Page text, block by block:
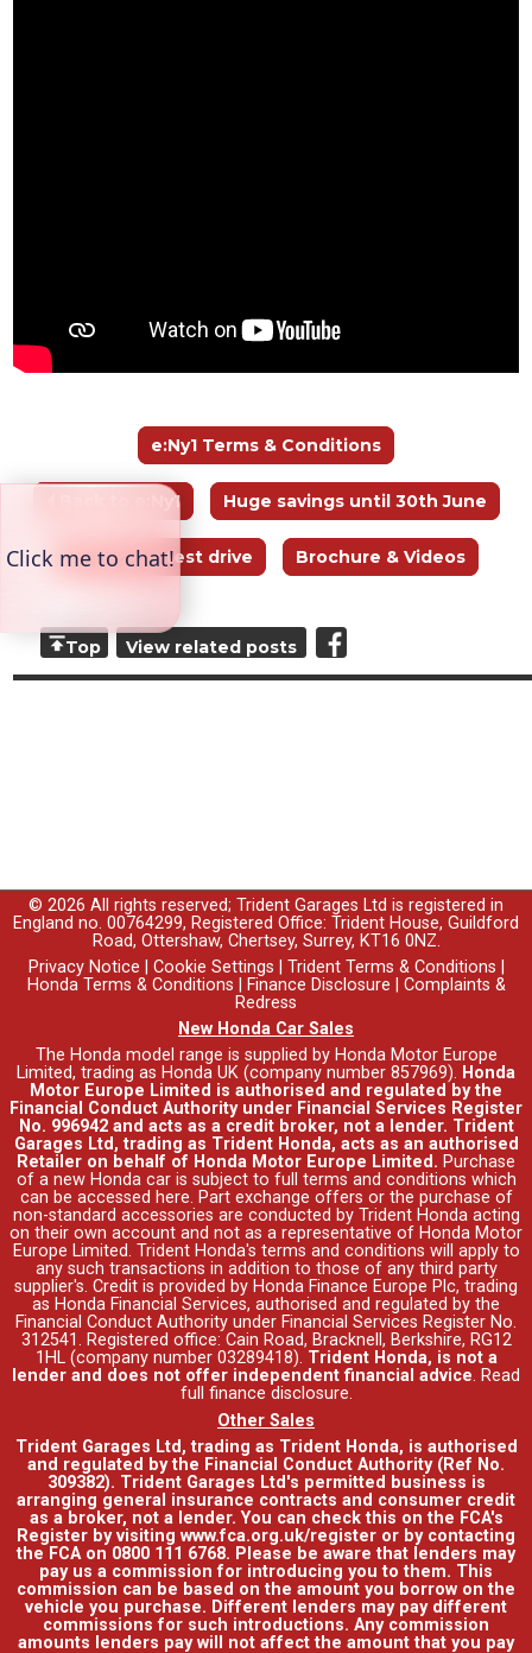
e:Ny1 Terms & Conditions
🞀 Back to e:Ny1 Huge savings until 30th June
Book your test drive Brochure & Videos
Top View related posts
© 2026 All rights reserved; Trident Garages Ltd is registered in
England no. 00764299, Registered Office: Trident House, Guildford
Road, Ottershaw, Chertsey, Surrey, KT16 0NZ.
Privacy Notice
Cookie Settings Trident Terms & Conditions
Honda Terms & Conditions
Finance Disclosure
Complaints &
Redress
New Honda Car Sales
The Honda model range is supplied by Honda Motor Europe
Limited, trading as Honda UK (company number 857969). Honda
Motor Europe Limited is authorised and regulated by the
Financial Conduct Authority under Financial Services Register
No. 996942 and acts as a credit broker, not a lender. Trident
Garages Ltd, trading as Trident Honda, acts as an authorised
Retailer on behalf of Honda Motor Europe Limited. Purchase
of a new Honda car is subject to full terms and conditions which
can be accessed here. Part exchange offers or the purchase of
non-standard accessories are conducted by Trident Honda acting
on their own account and not as a representative of Honda Motor
Europe Limited. Trident Honda's terms and conditions will apply to
any such transactions in addition to those of any third party
supplier's. Credit is provided by Honda Finance Europe Plc, trading
as Honda Financial Services, authorised and regulated by the
Financial Conduct Authority under Financial Services Register No.
312541. Registered office: Cain Road, Bracknell, Berkshire, RG12
1HL (company number 03289418). Trident Honda, is not a
lender and does not offer independent financial advice. Read
full finance disclosure.
Other Sales
Trident Garages Ltd, trading as Trident Honda, is authorised
and regulated by the Financial Conduct Authority (Ref No.
309382). Trident Garages Ltd's permitted business is
arranging general insurance contracts and consumer credit
as a broker, not a lender. You can check this on the FCA's
Register by visiting www.fca.org.uk/register or by contacting
the FCA on 0800 111 6768. Please be aware that lenders may
pay us a commission for introducing you to them. This
commission can be based on the amount you borrow on the
vehicle you purchase. Different lenders may pay different
commissions for such introductions. Any commission
amounts lenders pay will not affect the amount that you pay